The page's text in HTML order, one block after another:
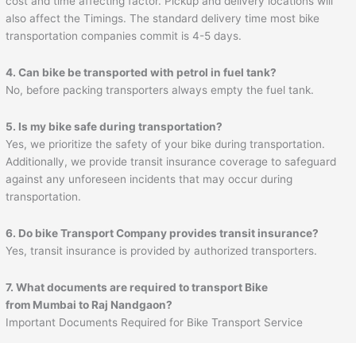
also affect the Timings. The standard delivery time most bike
transportation companies commit is 4-5 days.
4. Can bike be transported with petrol in fuel tank?
No, before packing transporters always empty the fuel tank.
5. Is my bike safe during transportation?
Yes, we prioritize the safety of your bike during transportation.
Additionally, we provide transit insurance coverage to safeguard
against any unforeseen incidents that may occur during
transportation.
6. Do bike Transport Company provides transit insurance?
Yes, transit insurance is provided by authorized transporters.
7. What documents are required to transport Bike
from Mumbai to Raj Nandgaon?
Important Documents Required for Bike Transport Service